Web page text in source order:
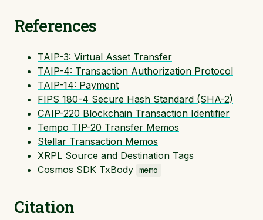
References
TAIP-3: Virtual Asset Transfer
TAIP-4: Transaction Authorization Protocol
TAIP-14: Payment
FIPS 180-4 Secure Hash Standard (SHA-2)
CAIP-220 Blockchain Transaction Identifier
Tempo TIP-20 Transfer Memos
Stellar Transaction Memos
XRPL Source and Destination Tags
Cosmos SDK TxBody memo
Citation